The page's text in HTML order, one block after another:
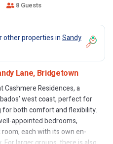
8 Guests
other properties inSandy
Lane, Bridgetown
Cashmere Residences, a
west coast, perfect for
for both comfort and flexibility.
appointed bedrooms,
each with its own en-